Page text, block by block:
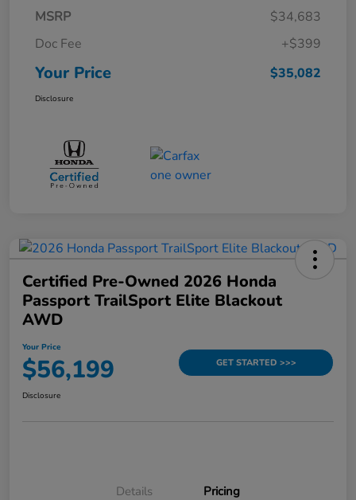
MSRP
$34,683
Doc Fee
+$399
Your Price $35,082
Disclosure
Certified Pre-Owned 2026 Honda
Passport TrailSport Elite Blackout
AWD
Your Price
$56,199 GET STARTED >>>
Disclosure
Details Pricing